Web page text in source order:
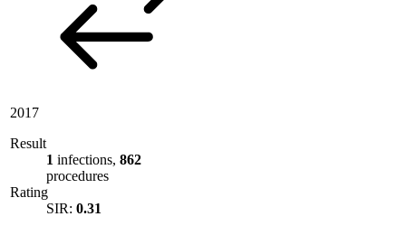
2017
Result
1 infections, 862
procedures
Rating
SIR: 0.31